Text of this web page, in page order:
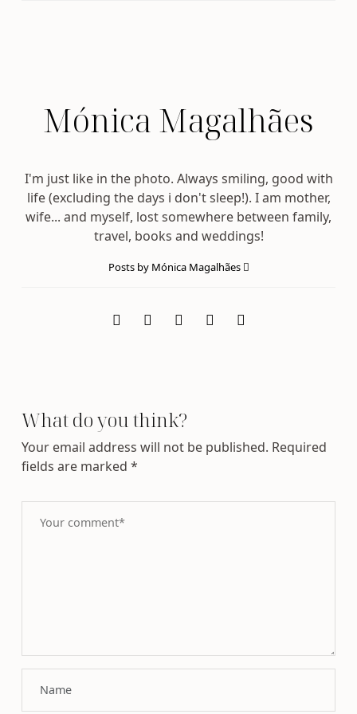
Mónica Magalhães
I'm just like in the photo. Always smiling, good with
life (excluding the days i don't sleep!). I am mother,
wife... and myself, lost somewhere between family,
travel, books and weddings!
Posts by Mónica Magalhães
What do you think?
Your email address will not be published. Required
fields are marked*